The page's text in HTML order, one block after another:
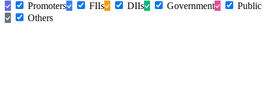
Promoters
FIIs DIIs Government
Public
Others